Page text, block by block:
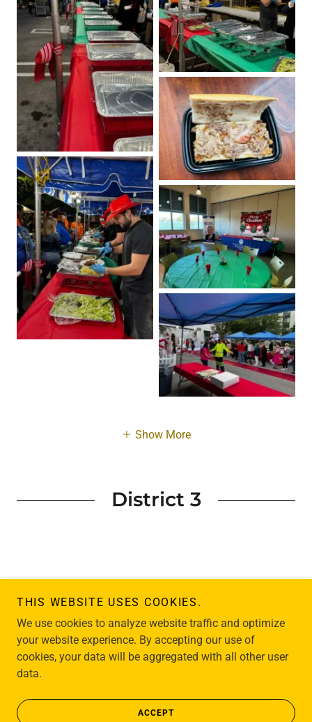
Show More
District 3
HOME
MISSION
THIS WEBSITE USES COOKIES.
We use cookies to analyze website traffic and optimize
your website experience. By accepting our use of
cookies, your data will be aggregated with all other user
data.
ACCEPT